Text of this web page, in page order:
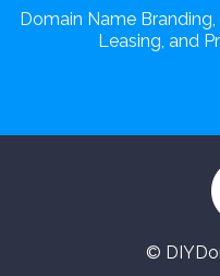
Domain Name
Leasing, and
©